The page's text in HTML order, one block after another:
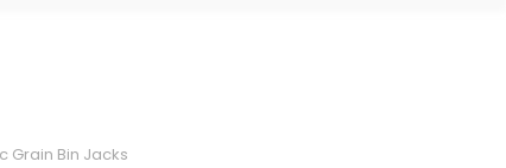
Grain Bin Jacks